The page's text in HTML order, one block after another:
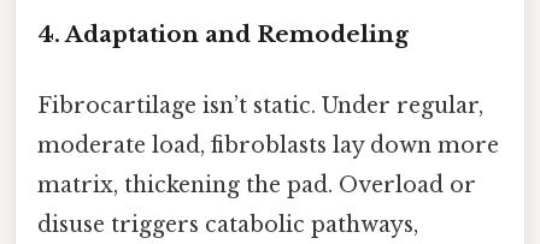
4. Adaptation and Remodeling
Fibrocartilage isn’t static. Under regular,
moderate load, fibroblasts lay down more
matrix, thickening the pad. Overload or
disuse triggers catabolic pathways,